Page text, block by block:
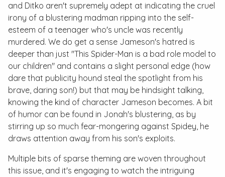
and Ditko aren't supremely adept at indicating the cruel
irony of a blustering madman ripping into the self-
esteem of a teenager who's uncle was recently
murdered. We do get a sense Jameson's hatred is
deeper than just "This Spider-Man is a bad role model to
our children" and contains a slight personal edge (how
dare that publicity hound steal the spotlight from his
brave, daring son!) but that may be hindsight talking,
knowing the kind of character Jameson becomes. A bit
of humor can be found in Jonah's blustering, as by
stirring up so much fear-mongering against Spidey, he
draws attention away from his son's exploits.
Multiple bits of sparse theming are woven throughout
this issue, and it's engaging to watch the intriguing